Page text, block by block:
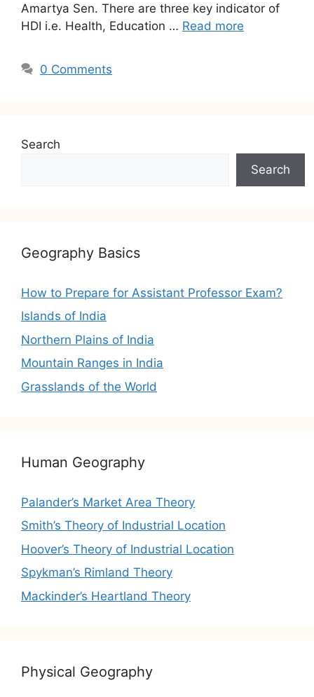
Amartya Sen. There are three key indicator of
HDI i.e. Health, Education … Read more
0 Comments
Search
Search
Geography Basics
How to Prepare for Assistant Professor Exam?
Islands of India
Northern Plains of India
Mountain Ranges in India
Grasslands of the World
Human Geography
Palander’s Market Area Theory
Smith’s Theory of Industrial Location
Hoover’s Theory of Industrial Location
Spykman’s Rimland Theory
Mackinder’s Heartland Theory
Physical Geography